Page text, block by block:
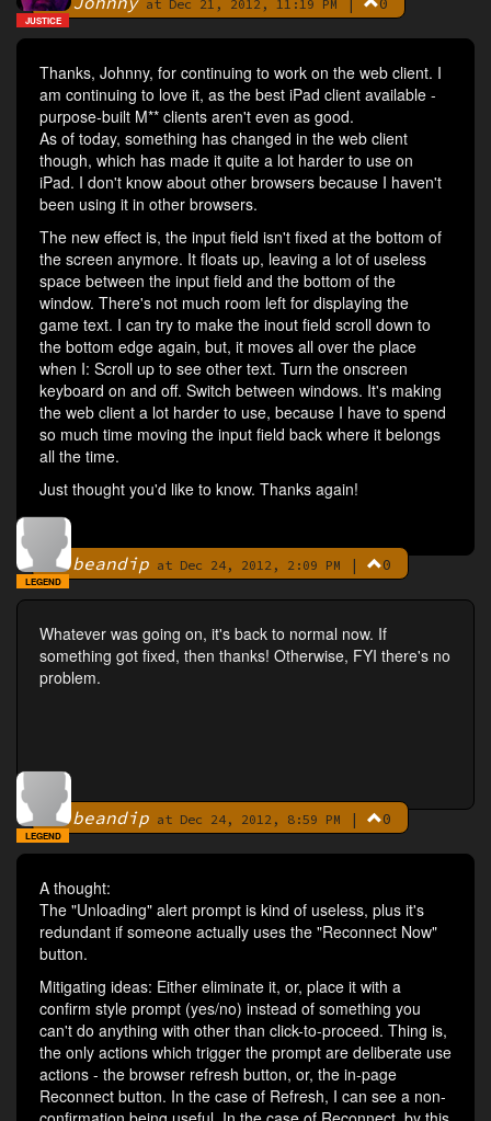
By at Dec 21, 2012, 11:19 PM
JUSTICE
Thanks, Johnny, for continuing to work on the web client. I
am continuing to love it, as the best iPad client available -
purpose-built M** clients aren't even as good.
As of today, something has changed in the web client
though, which has made it quite a lot harder to use on
iPad. I don't know about other browsers because I haven't
been using it in other browsers.
The new effect is, the input field isn't fixed at the bottom of
the screen anymore. It floats up, leaving a lot of useless
space between the input field and the bottom of the
window. There's not much room left for displaying the
game text. I can try to make the inout field scroll down to
the bottom edge again, but, it moves all over the place
when I: Scroll up to see other text. Turn the onscreen
keyboard on and off. Switch between windows. It's making
the web client a lot harder to use, because I have to spend
so much time moving the input field back where it belongs
all the time.
Just thought you'd like to know. Thanks again!
Bybeandip at Dec 24, 2012, 2:09 PM | 0
LEGEND
Whatever was going on, it's back to normal now. If
something got fixed, then thanks! Otherwise, FYI there's no
problem.
Bybeandip at Dec 24, 2012, 8:59 PM | 0
LEGEND
A thought:
The "Unloading" alert prompt is kind of useless, plus it's
redundant if someone actually uses the "Reconnect Now"
button.
Mitigating ideas: Either eliminate it, or, place it with a
confirm style prompt (yes/no) instead of something you
can't do anything with other than click-to-proceed. Thing is,
the only actions which trigger the prompt are deliberate use
actions - the browser refresh button, or, the in-page
Reconnect button. In the case of Refresh, I can see a non-